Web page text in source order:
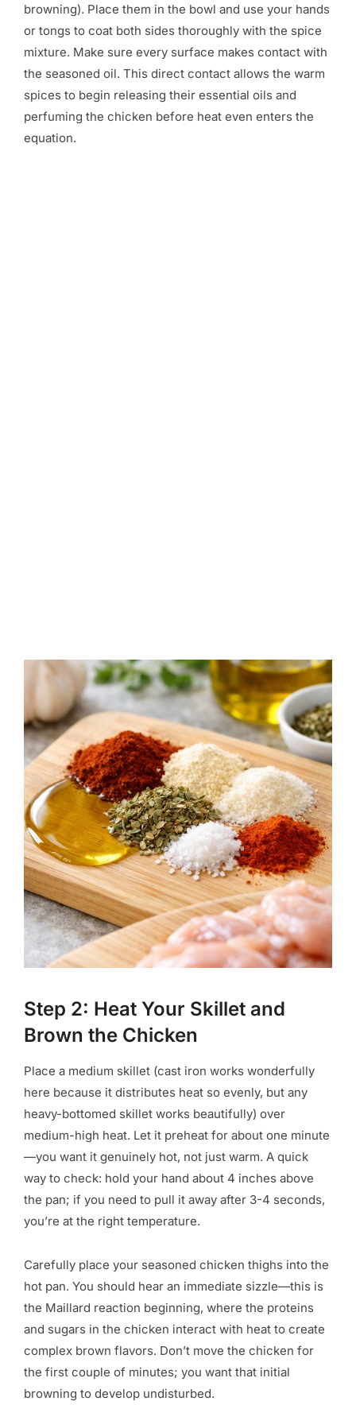
browning). Place them in the bowl and use your hands
or tongs to coat both sides thoroughly with the spice
mixture. Make sure every surface makes contact with
the seasoned oil. This direct contact allows the warm
spices to begin releasing their essential oils and
perfuming the chicken before heat even enters the
equation.
Step 2: Heat Your Skillet and
Brown the Chicken
Place a medium skillet (cast iron works wonderfully
here because it distributes heat so evenly, but any
heavy-bottomed skillet works beautifully) over
medium-high heat. Let it preheat for about one minute
—you want it genuinely hot, not just warm. A quick
way to check: hold your hand about 4 inches above
the pan; if you need to pull it away after 3-4 seconds,
you’re at the right temperature.
Carefully place your seasoned chicken thighs into the
hot pan. You should hear an immediate sizzle—this is
the Maillard reaction beginning, where the proteins
and sugars in the chicken interact with heat to create
complex brown flavors. Don’t move the chicken for
the first couple of minutes; you want that initial
browning to develop undisturbed.